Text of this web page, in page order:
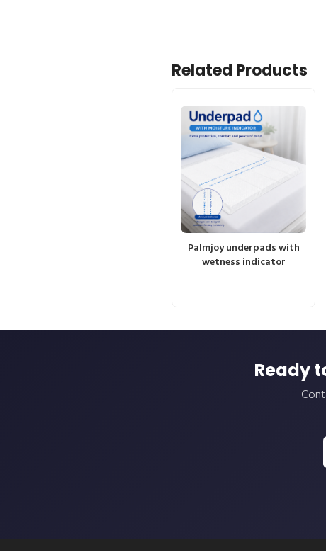
Related Products
Palmjoy underpads with
wetness indicator
Ready